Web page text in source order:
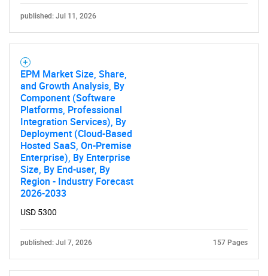
published: Jul 11, 2026
EPM Market Size, Share,
and Growth Analysis, By
Component (Software
Platforms, Professional
Integration Services), By
Deployment (Cloud-Based
Hosted SaaS, On-Premise
Enterprise), By Enterprise
Size, By End-user, By
Region - Industry Forecast
2026-2033
USD 5300
published: Jul 7, 2026 157 Pages